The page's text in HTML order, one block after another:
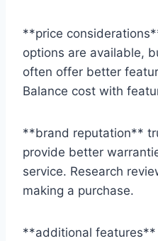
**price
options are available,
often offer better
Balance cost with
**brand reputation**
provide better
service. Research
making a purchase.
**additional features**